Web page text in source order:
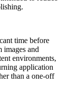
time before
images and
environments,
application
than a one-off